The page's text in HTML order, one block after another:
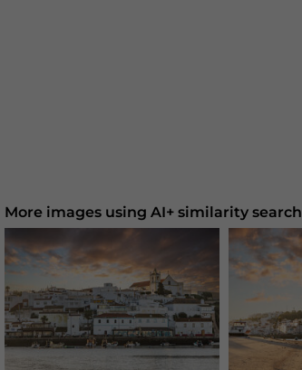
More images using AI+ similarity search